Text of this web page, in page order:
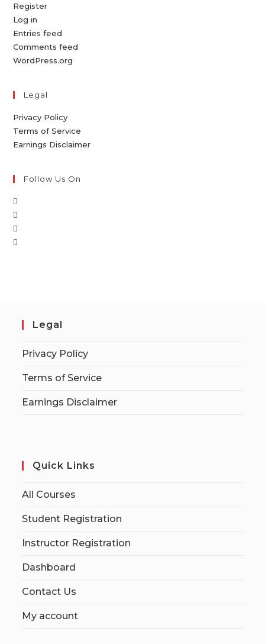
Register
Log in
Entries feed
Comments feed
WordPress.org
Legal
Privacy Policy
Terms of Service
Earnings Disclaimer
Follow Us On
Legal
Privacy Policy
Terms of Service
Earnings Disclaimer
Quick Links
All Courses
Student Registration
Instructor Registration
Dashboard
Contact Us
My account